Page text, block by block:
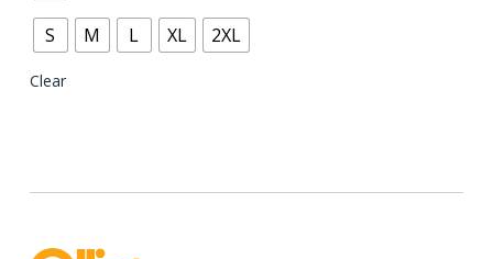
has
multiple
variants.
be
on
S M L XL 2XL
Clear